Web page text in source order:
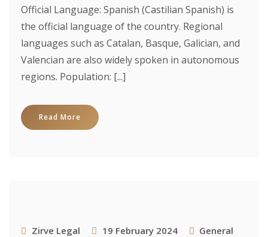
Official Language: Spanish (Castilian Spanish) is
the official language of the country. Regional
languages such as Catalan, Basque, Galician, and
Valencian are also widely spoken in autonomous
regions. Population: [...]
Read More
Zirve Legal 19 February 2024 General